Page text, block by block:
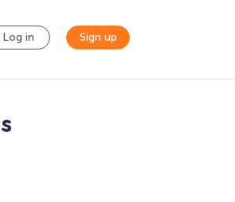
Log in Sign up